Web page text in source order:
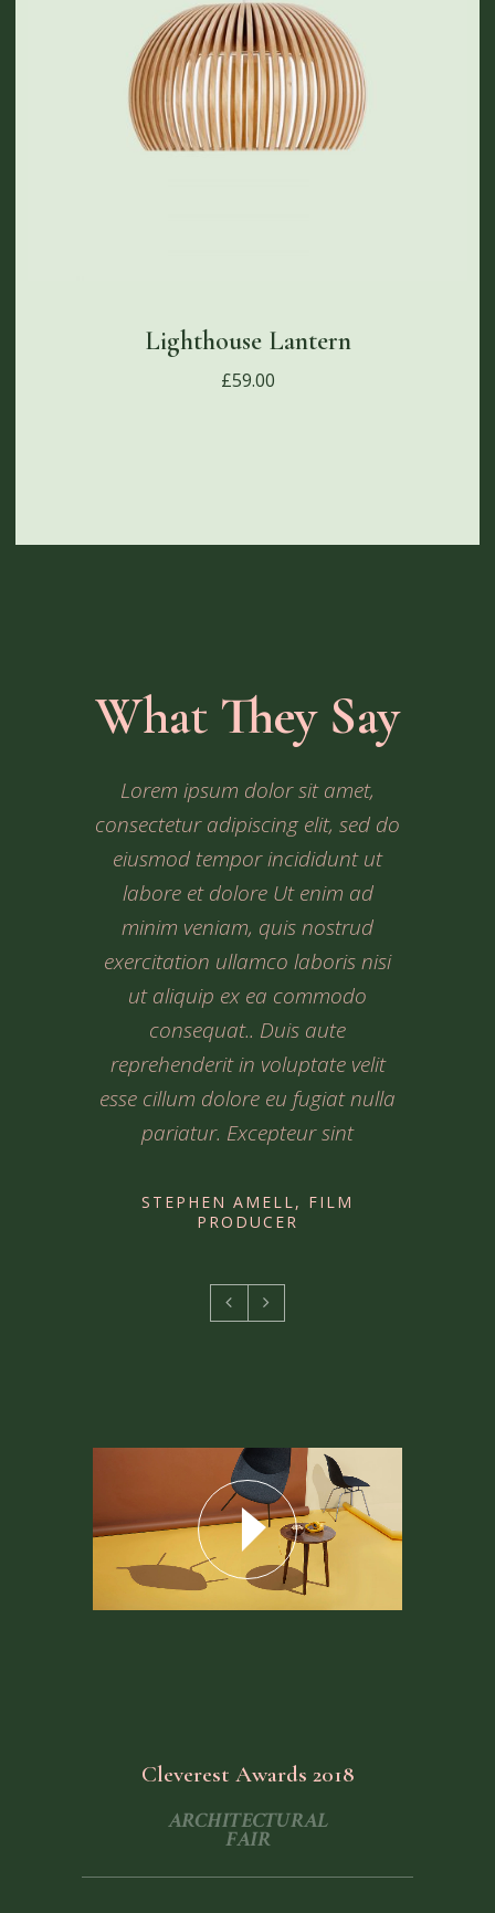
Lighthouse Lantern
£59.00
What They Say
Dolor sit amet, consectetur
adipiscing elit, sed do eiusmod
tempor incididunt ut labore et
dolore Ut enim ad minim veniam,
quis nostrud exercitation ullamco
laboris nisi ut aliquip ex ea
commodo consequat.. Duis aute
reprehenderit in voluptate velit
esse cillum dolore eu fugiat nulla
pariatur. Excepteur sint Lorem
ipsum
STEPHEN AMELL, FILM
PRODUCER
Ipsum dolor sit amet, consectetur
adipiscing elit, sed do eiusmod
tempor incididunt ut labore et
dolore Ut enim ad minim veniam,
quis nostrud exercitation ullamco
laboris nisi ut aliquip ex ea
commodo consequat.. Duis aute
reprehenderit in voluptate velit
esse cillum dolore eu fugiat nulla
pariatur. Excepteur sint lorem
Lorem ipsum dolor sit amet,
consectetur adipiscing elit, sed do
eiusmod tempor incididunt ut
labore et dolore Ut enim ad
minim veniam, quis nostrud
exercitation ullamco laboris nisi
ut aliquip ex ea commodo
consequat.. Duis aute
reprehenderit in voluptate velit
esse cillum dolore eu fugiat nulla
pariatur. Excepteur sint
STEPHEN AMELL, FILM
PRODUCER
Cleverest Awards 2018